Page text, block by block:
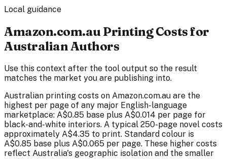
Local guidance
Amazon.com.au Printing Costs for
Australian Authors
Use this context after the tool output so the result
matches the market you are publishing into.
Australian printing costs on Amazon.com.au are the
highest per page of any major English-language
marketplace: A$0.85 base plus A$0.014 per page for
black-and-white interiors. A typical 250-page novel costs
approximately A$4.35 to print. Standard colour is
A$0.85 base plus A$0.065 per page. These higher costs
reflect Australia's geographic isolation and the smaller